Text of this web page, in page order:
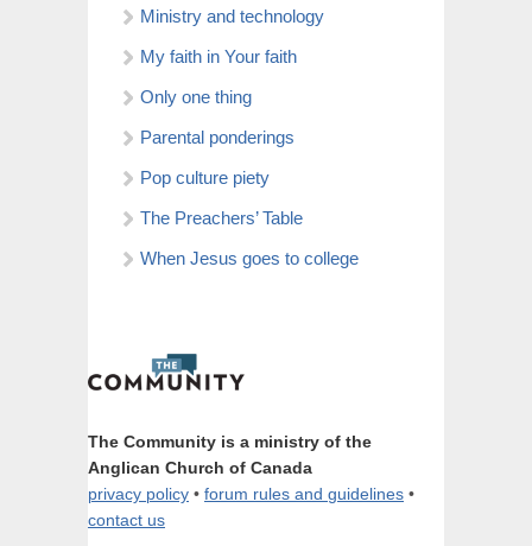
Ministry and technology
My faith in Your faith
Only one thing
Parental ponderings
Pop culture piety
The Preachers’ Table
When Jesus goes to college
The Community is a ministry of the
Anglican Church of Canada
privacy policy • forum rules and guidelines •
contact us